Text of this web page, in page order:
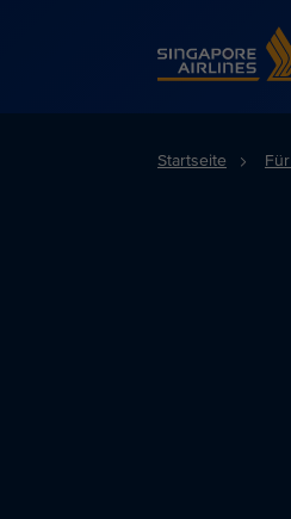
Singapore
Startseite